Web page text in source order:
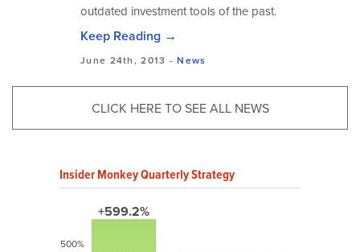
outdated investment tools of the past.
Keep Reading →
June 24th, 2013 -News
CLICK HERE TO SEE ALL NEWS
Insider Monkey Quarterly Strategy
+599.2%
500%